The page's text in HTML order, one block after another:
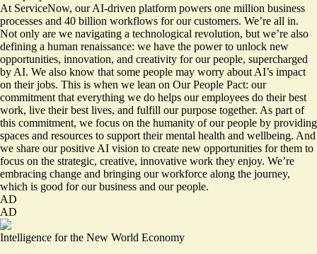
At ServiceNow, our AI-driven platform powers one million business
processes and 40 billion workflows for our customers. We’re all in.
Not only are we navigating a technological revolution, but we’re also
defining a human renaissance: we have the power to unlock new
opportunities, innovation, and creativity for our people, supercharged
by AI. We also know that some people may worry about AI’s impact
on their jobs. This is when we lean on Our People Pact: our
commitment that everything we do helps our employees do their best
work, live their best lives, and fulfill our purpose together. As part of
this commitment, we focus on the humanity of our people by providing
spaces and resources to support their mental health and wellbeing. And
we share our positive AI vision to create new opportunities for them to
focus on the strategic, creative, innovative work they enjoy. We’re
embracing change and bringing our workforce along the journey,
which is good for our business and our people.
AD
AD
Intelligence for the New World Economy